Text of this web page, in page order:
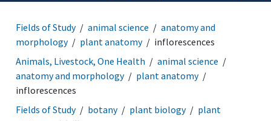
Fields of Study animal science
anatomy and
morphology
plant anatomy
inflorescences
Animals, Livestock, One Health
animal science
anatomy and morphology
plant anatomy
inflorescences
Fields of Study
botany plant biology
plant